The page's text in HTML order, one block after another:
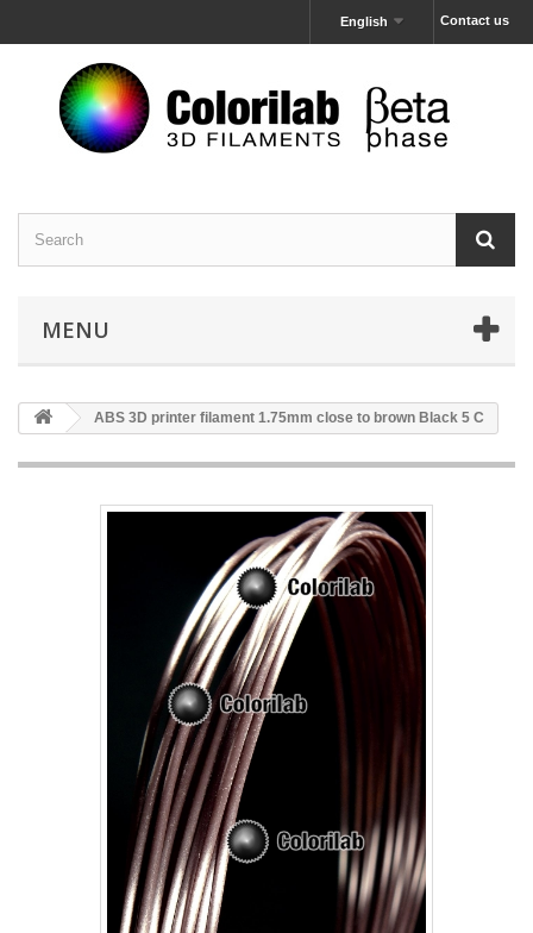
Contact us
English
MENU
ABS 3D printer filament 1.75mm close to brown Black 5 C